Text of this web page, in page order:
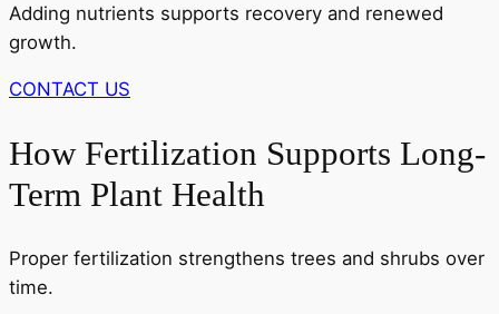
Adding nutrients supports recovery and renewed
growth.
CONTACT US
How Fertilization Supports Long-
Term Plant Health
Proper fertilization strengthens trees and shrubs over
time.